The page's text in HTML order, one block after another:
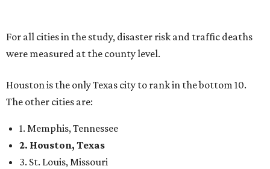
For all cities in the study, disaster risk and traffic deaths
were measured at the county level.
Houston is the only Texas city to rank in the bottom 10.
The other cities are:
1. Memphis, Tennessee
2. Houston, Texas
3. St. Louis, Missouri